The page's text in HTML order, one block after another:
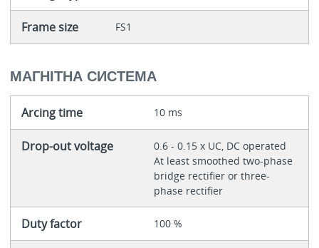
Frame size FS1
МАГНІТНА СИСТЕМА
Arcing time 10 ms
Drop-out voltage
0.6 - 0.15 x UC, DC operated
At least smoothed two-phase
bridge rectifier or three-
phase rectifier
Duty factor 100 %